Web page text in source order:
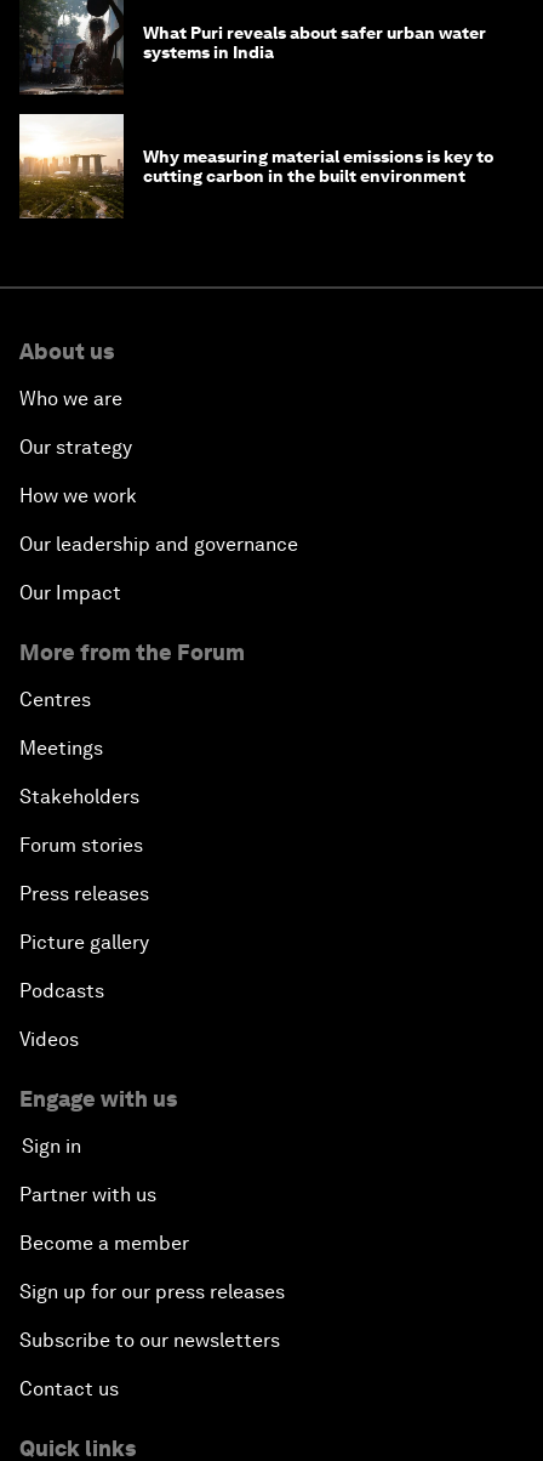
What Puri reveals about safer urban water
systems in India
Why measuring material emissions is key to
cutting carbon in the built environment
About us
Who we are
Our strategy
How we work
Our leadership and governance
Our Impact
More from the Forum
Centres
Meetings
Stakeholders
Forum stories
Press releases
Picture gallery
Podcasts
Videos
Engage with us
Sign in
Partner with us
Become a member
Sign up for our press releases
Subscribe to our newsletters
Contact us
Quick links